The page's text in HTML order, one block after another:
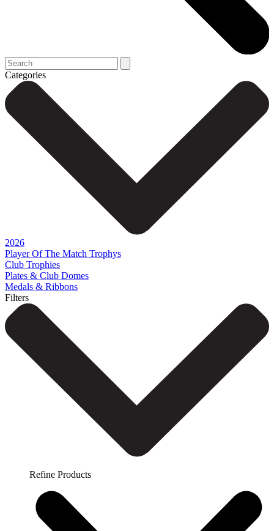
Categories
2026
Player Of The Match Trophys
Club Trophies
Plates & Club Domes
Medals & Ribbons
Filters
Refine Products